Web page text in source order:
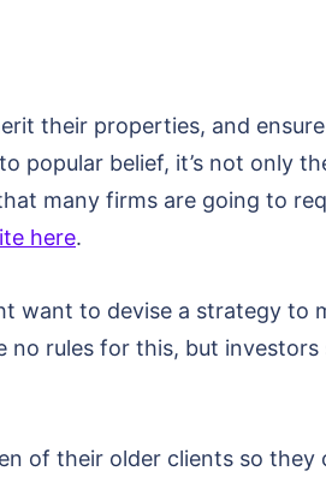
their properties, and
popular belief, it’s not only
many firms are going to
here.
want to devise a strategy to
rules for this, but
of their older clients so